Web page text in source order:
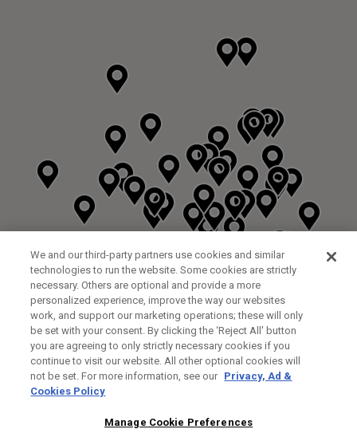
FITTING STUDIO
We and our third-party partners use cookies and similar
technologies to run the website. Some cookies are strictly
necessary. Others are optional and provide a more
personalized experience, improve the way our websites
work, and support our marketing operations; these will only
be set with your consent. By clicking the ‘Reject All' button
you are agreeing to only strictly necessary cookies if you
continue to visit our website. All other optional cookies will
not be set. For more information, see our Privacy, Ad &
Cookies Policy
Manage Cookie Preferences